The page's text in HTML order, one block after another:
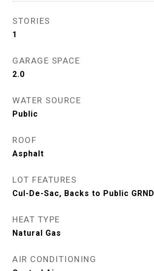
STORIES
1
GARAGE SPACE
2.0
WATER SOURCE
Public
ROOF
Asphalt
LOT FEATURES
Cul-De-Sac, Backs to Public GRND
HEAT TYPE
Natural Gas
AIR CONDITIONING